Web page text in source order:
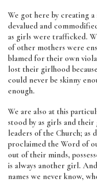
We got here by creating
devalued and
as girls were trafficked.
of other mothers were
blamed for their own
lost their girlhood
could never be skinny
enough.
We are also at this
stood by as girls and
leaders of the Church; as
proclaimed the Word of
out of their minds,
is always another girl.
names we never know,